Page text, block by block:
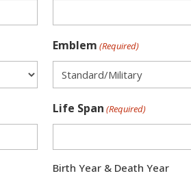
Emblem (Required)
Life Span (Required)
Birth Year & Death Year